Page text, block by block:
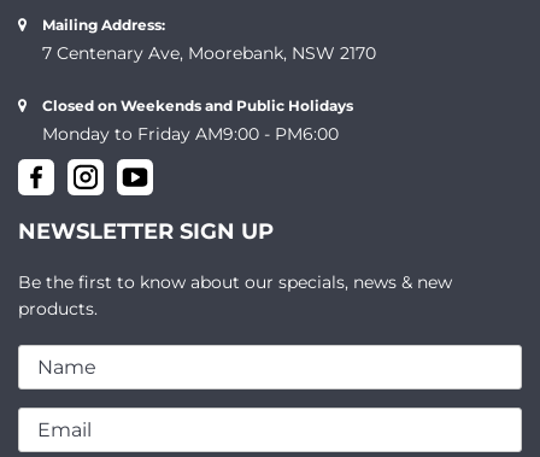
Mailing Address:
7 Centenary Ave, Moorebank, NSW 2170
Closed on Weekends and Public Holidays
Monday to Friday AM9:00 - PM6:00
NEWSLETTER SIGN UP
Be the first to know about our specials, news & new
products.